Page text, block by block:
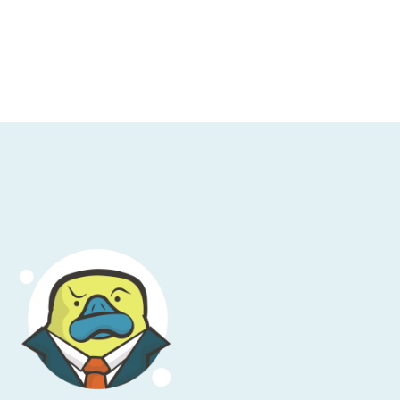
and they need to have a different
internet, ICMP traffic is how things are
of tearing apart what could possibly be
each other. Try and connect to them via
... I'm not saying the problem is always
of different problems that could be
timeouts, bad DNS, et cetera, fall
to talk to another system and you're
you don't have to think about. It goes